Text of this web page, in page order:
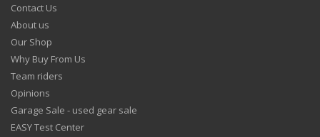
Contact Us
About us
Our Shop
Why Buy From Us
Team riders
Opinions
Garage Sale - used gear sale
EASY Test Center